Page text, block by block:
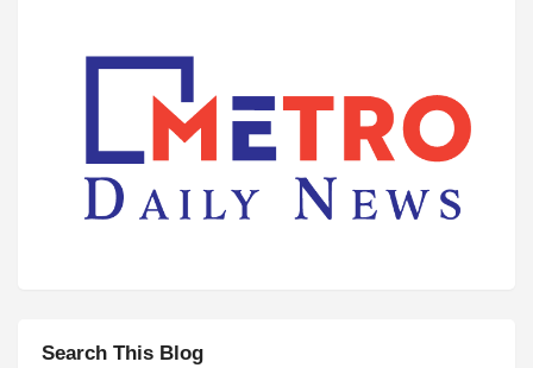
Search This Blog